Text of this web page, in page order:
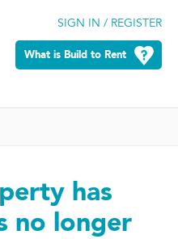
SIGN IN / REGISTER
What is Build to Rent
has
no longer